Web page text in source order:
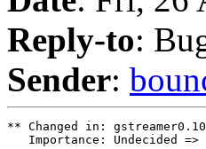
Reply-to:
Sender:
** Changed in:
Importance: Undecided =>